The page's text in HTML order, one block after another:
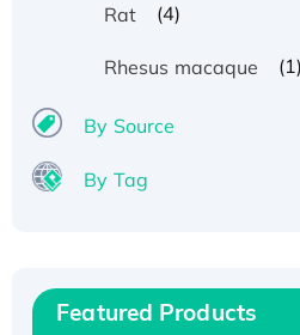
Rat (4)
Rhesus macaque (1)
By Source
By Tag
Featured Products
Recombinant Human
His/GST-tagged